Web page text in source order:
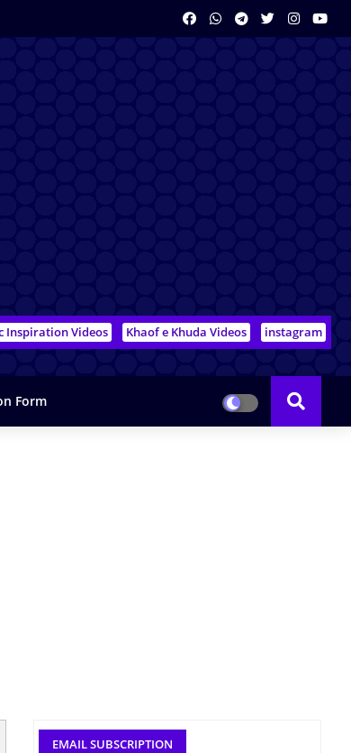
Inspiration Videos Khaof e Khuda Videos instagram
Form
EMAIL SUBSCRIPTION